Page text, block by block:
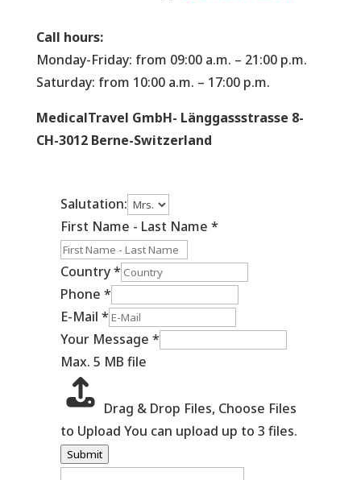
Call hours:
Monday-Friday: from 09:00 a.m. – 21:00 p.m.
Saturday: from 10:00 a.m. – 17:00 p.m.
MedicalTravel GmbH- Länggassstrasse 8-
CH-3012 Berne-Switzerland
Salutation:
First Name - Last Name *
Country*
Phone *
E-Mail *
Your Message *
Max. 5 MB file
Drag & Drop Files, Choose Files
to Upload You can upload up to 3 files.
Submit